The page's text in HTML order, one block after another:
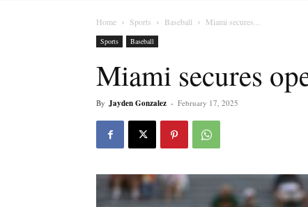
Home Sports Baseball Miami secures...
Sports Baseball
Miami secures
By Jayden Gonzalez - February 17, 2025